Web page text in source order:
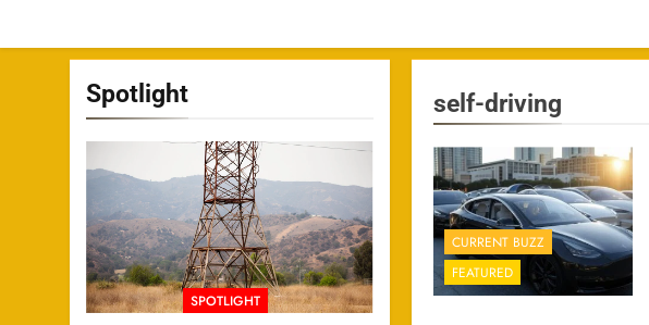
Spotlight
SPOTLIGHT
self-driving
CURRENT BUZZ
FEATURED